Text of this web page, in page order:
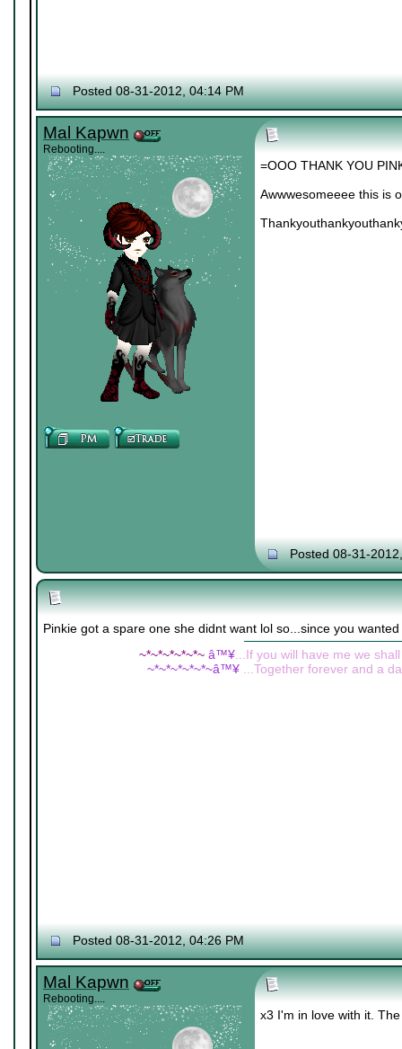
Posted 08-31-2012, 04:14 PM
Mal Kapwn
Rebooting....
=OOO THANK YOU
Awwwesomeeee this is
Posted 08-31-
Pinkie got a spare one she didnt want lol so...since you
~*~*~*~*~*~ â™¥...If you will have me we
~*~*~*~*~*~â™¥...Together forever and a
Posted 08-31-2012, 04:26 PM
Mal Kapwn
Rebooting....
x3 I'm in love with it.